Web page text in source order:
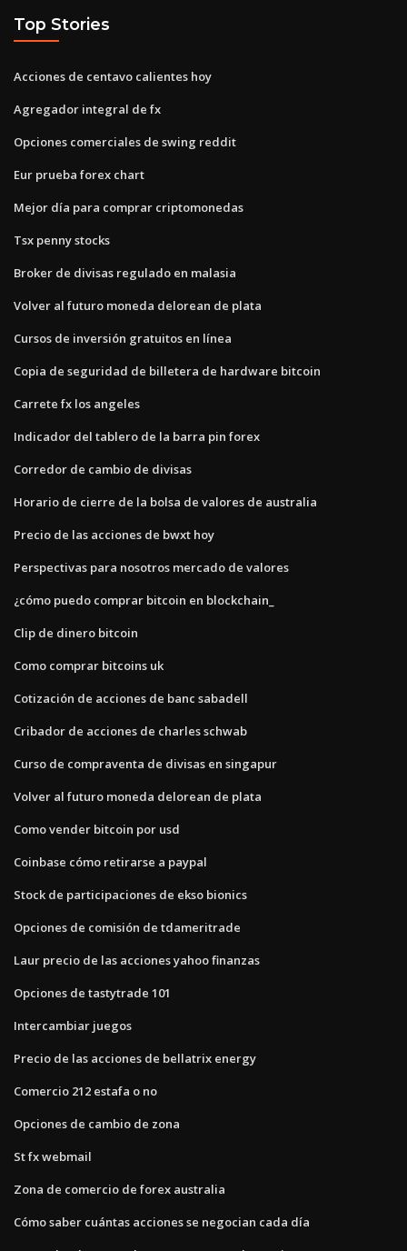
Top Stories
Acciones de centavo calientes hoy
Agregador integral de fx
Opciones comerciales de swing reddit
Eur prueba forex chart
Mejor día para comprar criptomonedas
Tsx penny stocks
Broker de divisas regulado en malasia
Volver al futuro moneda delorean de plata
Cursos de inversión gratuitos en línea
Copia de seguridad de billetera de hardware bitcoin
Carrete fx los angeles
Indicador del tablero de la barra pin forex
Corredor de cambio de divisas
Horario de cierre de la bolsa de valores de australia
Precio de las acciones de bwxt hoy
Perspectivas para nosotros mercado de valores
¿cómo puedo comprar bitcoin en blockchain_
Clip de dinero bitcoin
Como comprar bitcoins uk
Cotización de acciones de banc sabadell
Cribador de acciones de charles schwab
Curso de compraventa de divisas en singapur
Volver al futuro moneda delorean de plata
Como vender bitcoin por usd
Coinbase cómo retirarse a paypal
Stock de participaciones de ekso bionics
Opciones de comisión de tdameritrade
Laur precio de las acciones yahoo finanzas
Opciones de tastytrade 101
Intercambiar juegos
Precio de las acciones de bellatrix energy
Comercio 212 estafa o no
Opciones de cambio de zona
St fx webmail
Zona de comercio de forex australia
Cómo saber cuántas acciones se negocian cada día